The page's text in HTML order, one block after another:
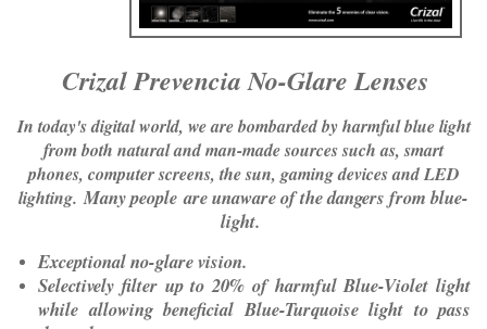
Crizal Prevencia No-Glare Lenses
In today's digital world, we are bombarded by harmful blue light
from both natural and man-made sources such as, smart
phones, computer screens, the sun, gaming devices and LED
lighting. Many people are unaware of the dangers from blue-
light.
Exceptional no-glare vision.
Selectively filter up to 20% of harmful Blue-Violet light
while allowing beneficial Blue-Turquoise light to pass